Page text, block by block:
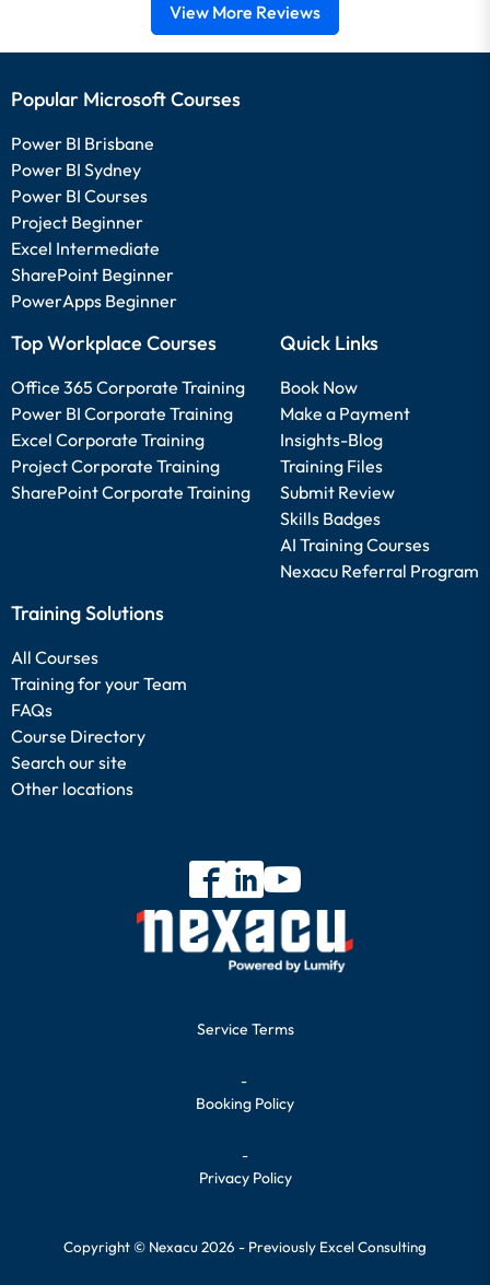
View More Reviews
Popular Microsoft Courses
Power BI Brisbane
Power BI Sydney
Power BI Courses
Project Beginner
Excel Intermediate
SharePoint Beginner
PowerApps Beginner
Top Workplace Courses
Office 365 Corporate Training
Power BI Corporate Training
Excel Corporate Training
Project Corporate Training
SharePoint Corporate Training
Quick Links
Book Now
Make a Payment
Insights-Blog
Training Files
Submit Review
Skills Badges
AI Training Courses
Nexacu Referral Program
Training Solutions
All Courses
Training for your Team
FAQs
Course Directory
Search our site
Other locations
Service Terms
-
Booking Policy
-
Privacy Policy
Copyright © Nexacu 2026 - Previously Excel Consulting